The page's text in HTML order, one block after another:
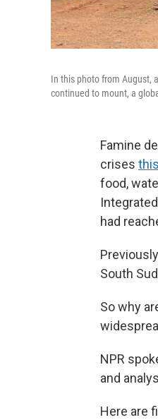
In this photo from August,
continued to mount, a
Famine
crises
food,
had
South
So why
NPR
and
Here are